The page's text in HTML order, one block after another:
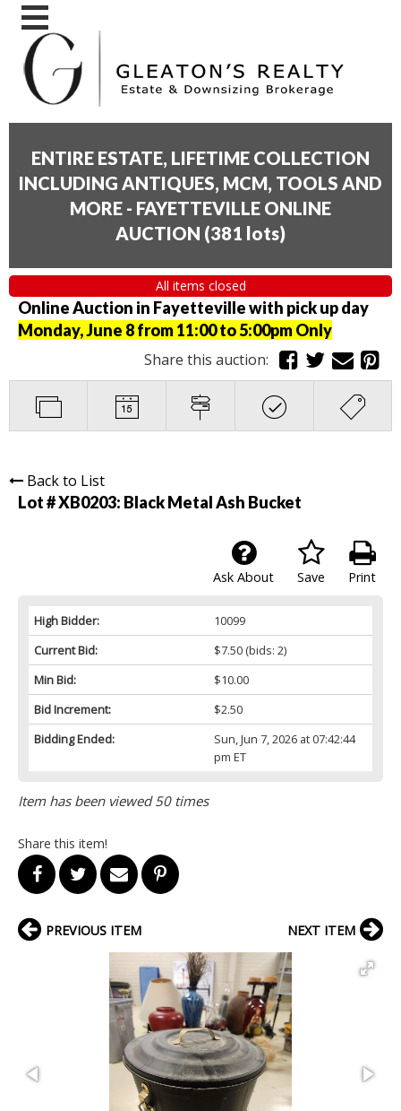
ENTIRE ESTATE, LIFETIME COLLECTION
INCLUDING ANTIQUES, MCM, TOOLS AND
MORE - FAYETTEVILLE ONLINE
AUCTION (381 lots)
All items closed
Online Auction in Fayetteville with pick up day
Monday, June 8 from 11:00 to 5:00pm Only
Share this auction:
Back to List
Lot # XB0203: Black Metal Ash Bucket
Print
Save
Ask About
High Bidder:
10099
Current Bid:
$7.50(bids: 2)
Min Bid:
$10.00
Bid Increment:
$2.50
Bidding Ended:
Sun, Jun 7, 2026 at 07:42:44
pm ET
Item has been viewed 50 times
Share this item!
PREVIOUS ITEM NEXT ITEM